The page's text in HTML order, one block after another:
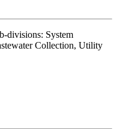
divisions: System
Collection, Utility